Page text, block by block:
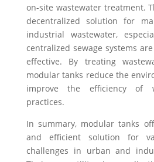
on-site wastewater treatment.
decentralized solution for
industrial wastewater,
centralized sewage systems
effective. By treating
modular tanks reduce the
improve the efficiency of
practices.
In summary, modular tanks
and efficient solution for
challenges in urban and